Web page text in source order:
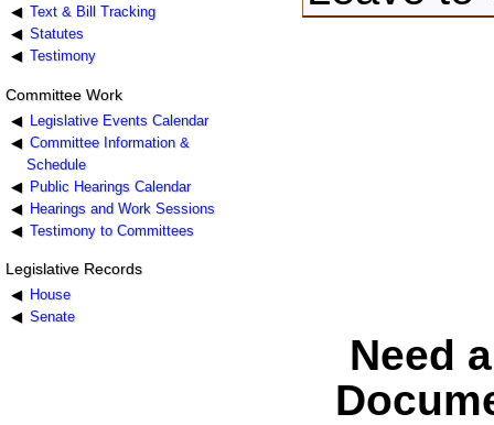
Text & Bill Tracking
Statutes
Testimony
Committee Work
Legislative Events Calendar
Committee Information &
Schedule
Public Hearings Calendar
Hearings and Work Sessions
Testimony to Committees
Legislative Records
House
Senate
Need